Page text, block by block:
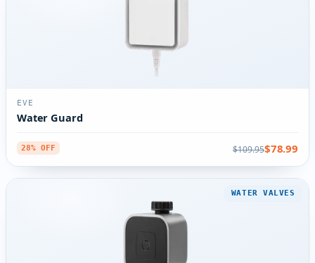
EVE
Water Guard
28% OFF $109.95$78.99
WATER VALVES